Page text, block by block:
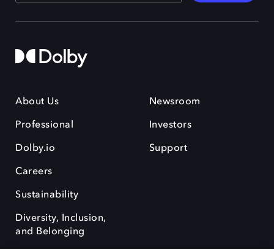
About Us
Professional
Dolby.io
Careers
Sustainability
Diversity, Inclusion,
and Belonging
Newsroom
Investors
Support